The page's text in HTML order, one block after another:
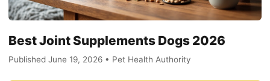
Best Joint Supplements Dogs 2026
Published June 19, 2026 • Pet Health Authority